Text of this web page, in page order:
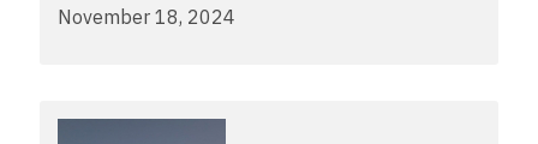
November 18, 2024